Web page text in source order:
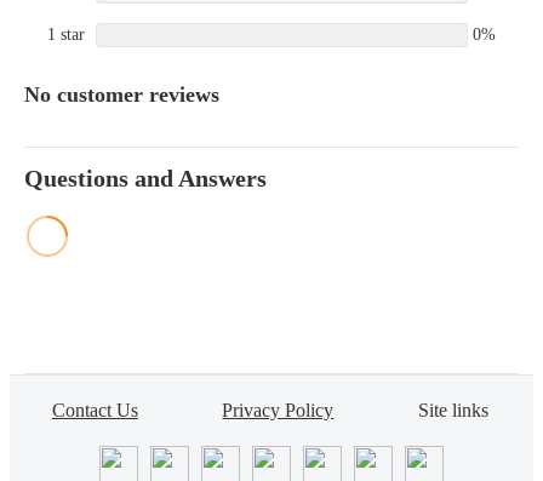
1 star 0%
No customer reviews
Questions and Answers
Contact Us Privacy Policy Site links